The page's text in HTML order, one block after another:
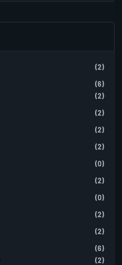
(2)
(6)
(2)
(2)
(2)
(2)
(0)
(2)
(0)
(2)
(2)
(6)
(2)